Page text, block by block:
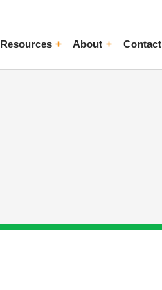
ResourcesToggle MenuAboutToggle Menu
Contact